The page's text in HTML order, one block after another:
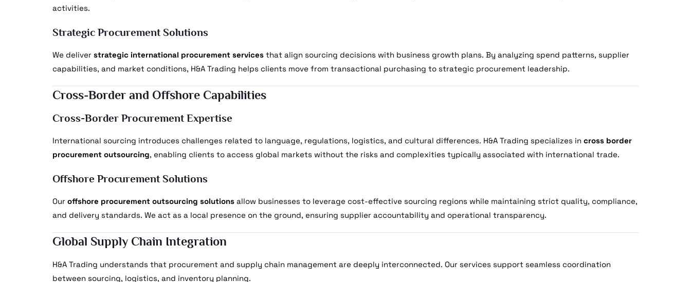
activities.
Strategic Procurement Solutions
We deliver strategic international procurement services that align sourcing decisions with business growth plans. By analyzing spend patterns, supplier
capabilities, and market conditions, H&A Trading helps clients move from transactional purchasing to strategic procurement leadership.
Cross-Border and Offshore Capabilities
Cross-Border Procurement Expertise
International sourcing introduces challenges related to language, regulations, logistics, and cultural differences. H&A Trading specializes in cross border
procurement outsourcing, enabling clients to access global markets without the risks and complexities typically associated with international trade.
Offshore Procurement Solutions
Our offshore procurement outsourcing solutions allow businesses to leverage cost-effective sourcing regions while maintaining strict quality, compliance,
and delivery standards. We act as a local presence on the ground, ensuring supplier accountability and operational transparency.
Global Supply Chain Integration
H&A Trading understands that procurement and supply chain management are deeply interconnected. Our services support seamless coordination
between sourcing, logistics, and inventory planning.